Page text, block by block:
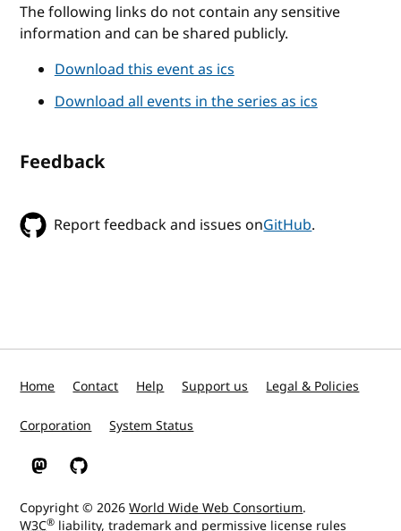
The following links do not contain any sensitive
information and can be shared publicly.
Download this event as ics
Download all events in the series as ics
Feedback
Report feedback and issues onGitHub.
Home Contact Help Support us Legal & Policies
Corporation System Status
W3C on Mastodon
W3C on GitHub
Copyright © 2026World Wide Web Consortium.
W3C® liability,trademarkand permissive license rules